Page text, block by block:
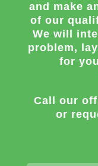
and make
of our
We will
problem,
for
Call our
or